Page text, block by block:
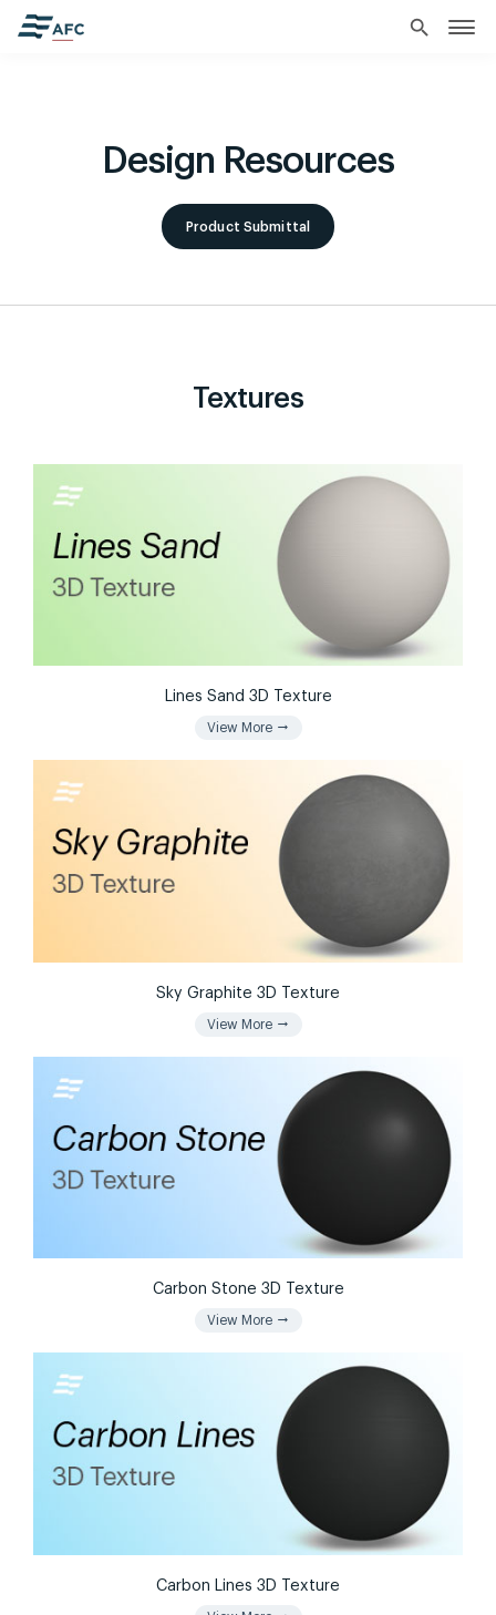
search
Design Resources
Product Submittal
Textures
Lines Sand 3D Texture
View More arrow_right_alt
Sky Graphite 3D Texture
View More arrow_right_alt
Carbon Stone 3D Texture
View More arrow_right_alt
Carbon Lines 3D Texture